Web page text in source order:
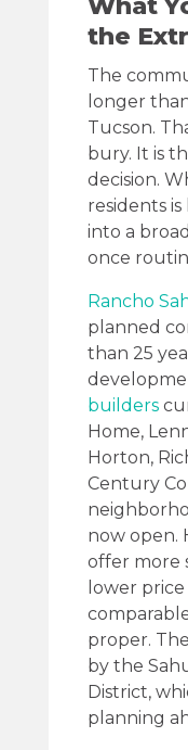
What
the
The
longer
Tucson.
bury. It is
decision.
residents
into a
once
Rancho
planned
than 25
builders
Home,
Horton,
Century
now open.
offer more
lower
proper.
by the
District,
planning